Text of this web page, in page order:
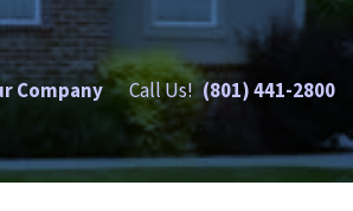
Company Call Us! (801) 441-2800